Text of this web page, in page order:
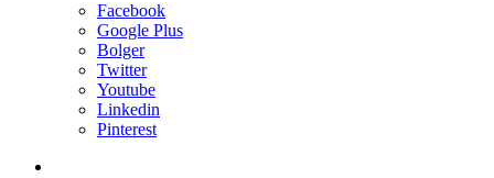
Facebook
Google Plus
Bolger
Twitter
Youtube
Linkedin
Pinterest